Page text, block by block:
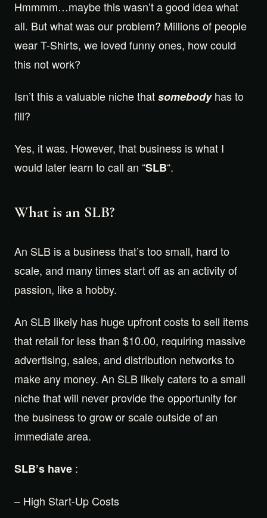
Hmmmm…maybe this wasn’t a good idea what
all. But what was our problem? Millions of people
wear T-Shirts, we loved funny ones, how could
this not work?
Isn’t this a valuable niche thatsomebodyhas to
fill?
Yes, it was. However, that business is what I
would later learn to call an “SLB“.
What is an SLB?
An SLB is a business that’s too small, hard to
scale, and many times start off as an activity of
passion, like a hobby.
An SLB likely has huge upfront costs to sell items
that retail for less than $10.00, requiring massive
advertising, sales, and distribution networks to
make any money. An SLB likely caters to a small
niche that will never provide the opportunity for
the business to grow or scale outside of an
immediate area.
SLB’s have :
– High Start-Up Costs